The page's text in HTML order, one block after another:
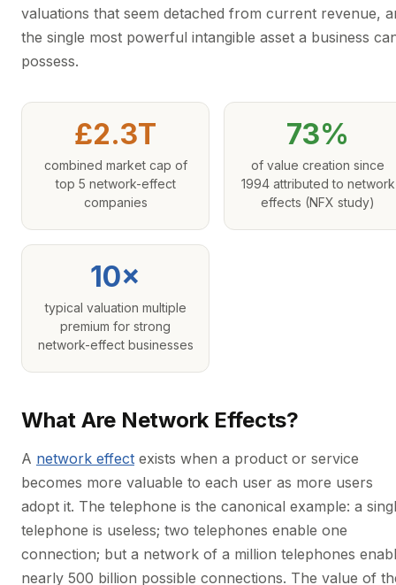
valuations that seem detached from current revenue,
the single most powerful intangible asset a business
possess.
£2.3T
combined market cap of
top 5 network-effect
companies
73%
of value creation since
1994 attributed to network
effects (NFX study)
10×
typical valuation multiple
premium for strong
network-effect businesses
What Are Network Effects?
A network effect exists when a product or service
becomes more valuable to each user as more users
adopt it. The telephone is the canonical example: a
telephone is useless; two telephones enable one
connection; but a network of a million telephones
nearly 500 billion possible connections. The value of